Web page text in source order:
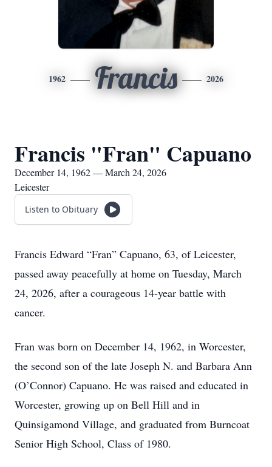
1962 Francis 2026
Francis "Fran" Capuano
December 14, 1962 — March 24, 2026
Leicester
Listen to Obituary
Francis Edward “Fran” Capuano, 63, of Leicester,
passed away peacefully at home on Tuesday, March
24, 2026, after a courageous 14-year battle with
cancer.
Fran was born on December 14, 1962, in Worcester,
the second son of the late Joseph N. and Barbara Ann
(O’Connor) Capuano. He was raised and educated in
Worcester, growing up on Bell Hill and in
Quinsigamond Village, and graduated from Burncoat
Senior High School, Class of 1980.